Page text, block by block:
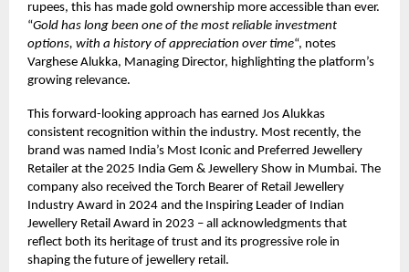
rupees, this has made gold ownership more accessible than ever.
“Gold has long been one of the most reliable investment
options, with a history of appreciation over time“, notes
Varghese Alukka, Managing Director, highlighting the platform’s
growing relevance.
This forward-looking approach has earned Jos Alukkas
consistent recognition within the industry. Most recently, the
brand was named India’s Most Iconic and Preferred Jewellery
Retailer at the 2025 India Gem & Jewellery Show in Mumbai. The
company also received the Torch Bearer of Retail Jewellery
Industry Award in 2024 and the Inspiring Leader of Indian
Jewellery Retail Award in 2023 – all acknowledgments that
reflect both its heritage of trust and its progressive role in
shaping the future of jewellery retail.